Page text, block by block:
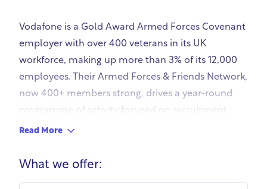
Vodafone is a Gold Award Armed Forces Covenant
employer with over 400 veterans in its UK
workforce, making up more than 3% of its 12,000
employees. Their Armed Forces & Friends Network,
now 400+ members strong, drives a year-round
programme of activity focused on recruitment,
inclusion, and support for service leavers,
families.
Read More
What we offer: